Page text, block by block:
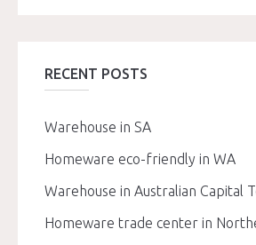
RECENT POSTS
Warehouse in SA
Homeware eco-friendly in WA
Warehouse in Australian Capital
Homeware trade center in